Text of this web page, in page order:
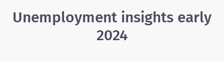
Unemployment insights early
2024